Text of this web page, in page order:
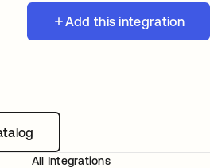
Add this integration
All Integrations